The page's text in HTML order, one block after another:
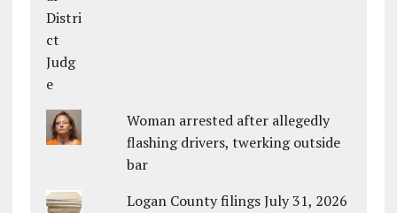
Woman arrested after allegedly
flashing drivers, twerking outside
bar
Logan County filings July 31, 2026